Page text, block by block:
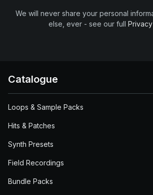
We will never share your personal
else, ever - see our full
Catalogue
Loops & Sample Packs
Hits & Patches
Synth Presets
Field Recordings
Bundle Packs